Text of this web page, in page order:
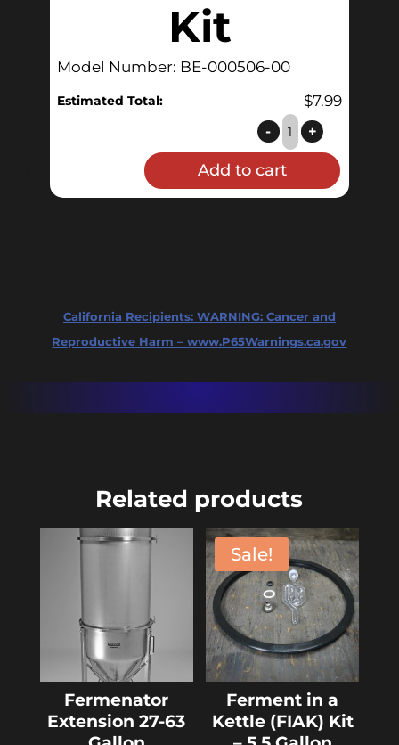
Kit
Model Number: BE-000506-00
Estimated Total: $7.99
BoilerMaker™
Level
Gauge
O-
- +
Add to cart
California Recipients: WARNING: Cancer and
Reproductive Harm – www.P65Warnings.ca.gov
Related products
Fermenator
Extension 27-63
Sale!
Ferment in a
Kettle (FIAK) Kit